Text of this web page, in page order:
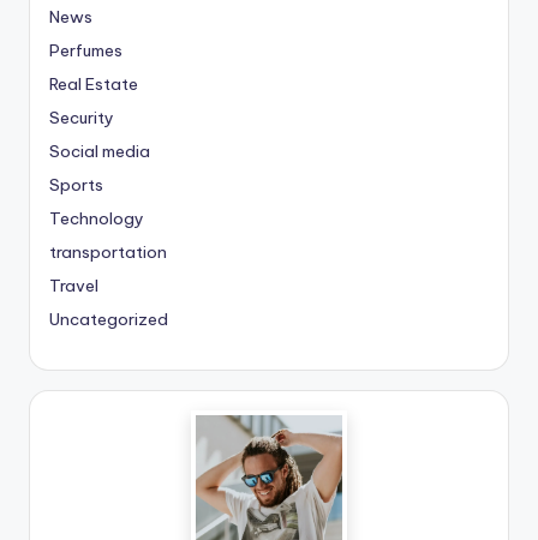
News
Perfumes
Real Estate
Security
Social media
Sports
Technology
transportation
Travel
Uncategorized